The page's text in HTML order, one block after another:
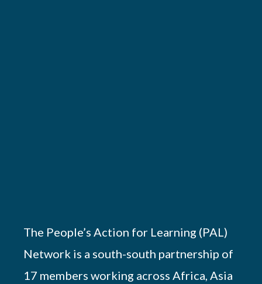
The People’s Action for Learning (PAL)
Network is a south-south partnership of
17 members working across Africa, Asia